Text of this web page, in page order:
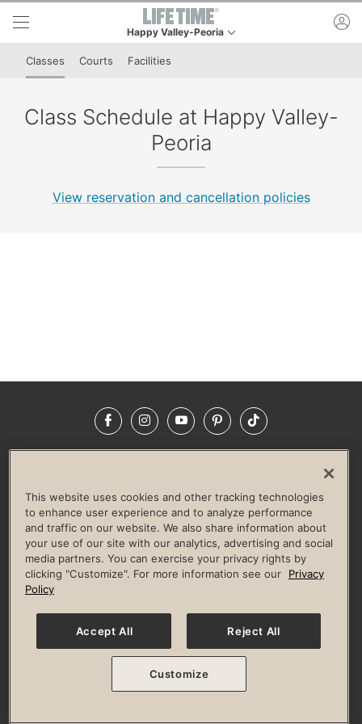
Skip to lower navigation bar
Skip to main content
Happy Valley-Peoria
This is your current location. Use this menu to go
Classes Courts Facilities
Class Schedule at Happy Valley-
Peoria
View reservation and cancellation policies
FacebookInstagramYouTubePinterestTikTok
LIFE TIME CONSTRUCTION
CORPORATE RESPONSIBILITY
CULTURE OF INCLUSION
Privacy Policy Terms of Use Digital Membership Terms
Guest & Club Policies
Accessibility Policy Race Entrant Policy
© 2026 Life Time, Inc. All rights reserved.
This website uses cookies and other tracking technologies
to enhance user experience and to analyze performance
and traffic on our website. We also share information about
your use of our site with our analytics, advertising and social
media partners. You can exercise your privacy rights by
clicking "Customize". For more information see our
Privacy
Policy
Accept All Reject All
Customize